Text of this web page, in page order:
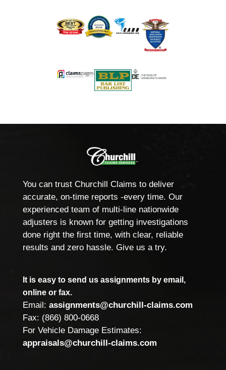
You can trust Churchill Claims to deliver
accurate, on-time reports -every time. Our
experienced team of multi-line nationwide
adjusters is known for getting investigations
done right the first time, with clear, reliable
results and zero hassle. Give us a try.
It is easy to send us assignments by email,
online or fax.
Email: assignments@churchill-claims.com
Fax: (866) 800-0668
For Vehicle Damage Estimates:
appraisals@churchill-claims.com